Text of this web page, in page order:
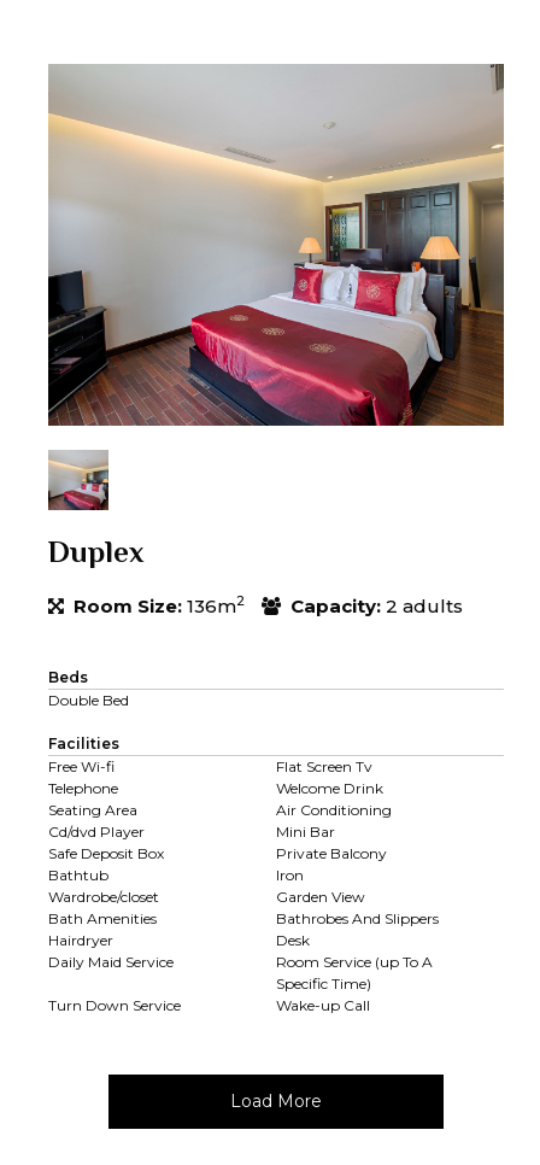
Duplex
Room Size: 136m2 Capacity: 2 adults
Beds
Double Bed
Facilities
Free Wi-fi
Flat Screen Tv
Telephone
Welcome Drink
Seating Area
Air Conditioning
Cd/dvd Player
Mini Bar
Safe Deposit Box
Private Balcony
Bathtub
Iron
Wardrobe/closet
Garden View
Bath Amenities
Bathrobes And Slippers
Hairdryer
Desk
Daily Maid Service
Room Service (up To A
Specific Time)
Turn Down Service
Wake-up Call
Load More